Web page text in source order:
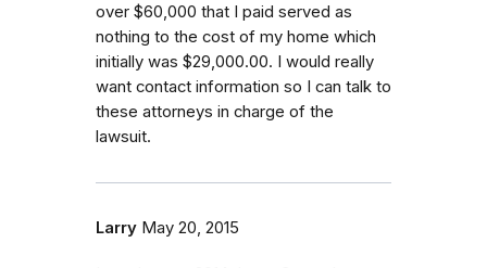
over $60,000 that I paid served as
nothing to the cost of my home which
initially was $29,000.00. I would really
want contact information so I can talk to
these attorneys in charge of the
lawsuit.
Larry May 20, 2015